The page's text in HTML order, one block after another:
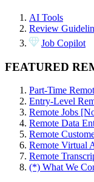
AI Tools
Review
Job Copilot
FEATURED
Part-Time
Entry-Level
Remote Jobs
Remote Data
Remote
Remote Virtual
Remote
(*) What We